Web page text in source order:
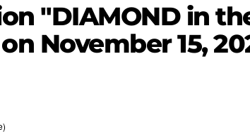
"DIAMOND in
November 15,